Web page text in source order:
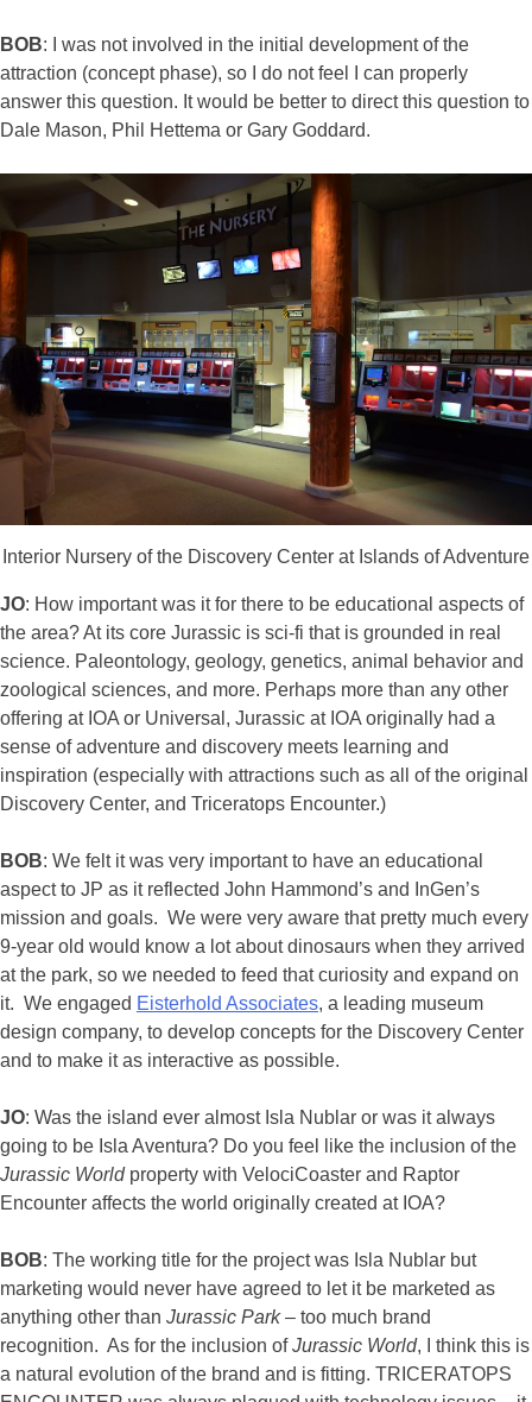
BOB: I was not involved in the initial development of the
attraction (concept phase), so I do not feel I can properly
answer this question. It would be better to direct this question to
Dale Mason, Phil Hettema or Gary Goddard.
Interior Nursery of the Discovery Center at Islands of Adventure
JO: How important was it for there to be educational aspects of
the area? At its core Jurassic is sci-fi that is grounded in real
science. Paleontology, geology, genetics, animal behavior and
zoological sciences, and more. Perhaps more than any other
offering at IOA or Universal, Jurassic at IOA originally had a
sense of adventure and discovery meets learning and
inspiration (especially with attractions such as all of the original
Discovery Center, and Triceratops Encounter.)
BOB: We felt it was very important to have an educational
aspect to JP as it reflected John Hammond’s and InGen’s
mission and goals. We were very aware that pretty much every
9-year old would know a lot about dinosaurs when they arrived
at the park, so we needed to feed that curiosity and expand on
it. We engaged Eisterhold Associates, a leading museum
design company, to develop concepts for the Discovery Center
and to make it as interactive as possible.
JO: Was the island ever almost Isla Nublar or was it always
going to be Isla Aventura? Do you feel like the inclusion of the
Jurassic World property with VelociCoaster and Raptor
Encounter affects the world originally created at IOA?
BOB: The working title for the project was Isla Nublar but
marketing would never have agreed to let it be marketed as
anything other than Jurassic Park– too much brand
recognition. As for the inclusion ofJurassic World, I think this is
a natural evolution of the brand and is fitting. TRICERATOPS